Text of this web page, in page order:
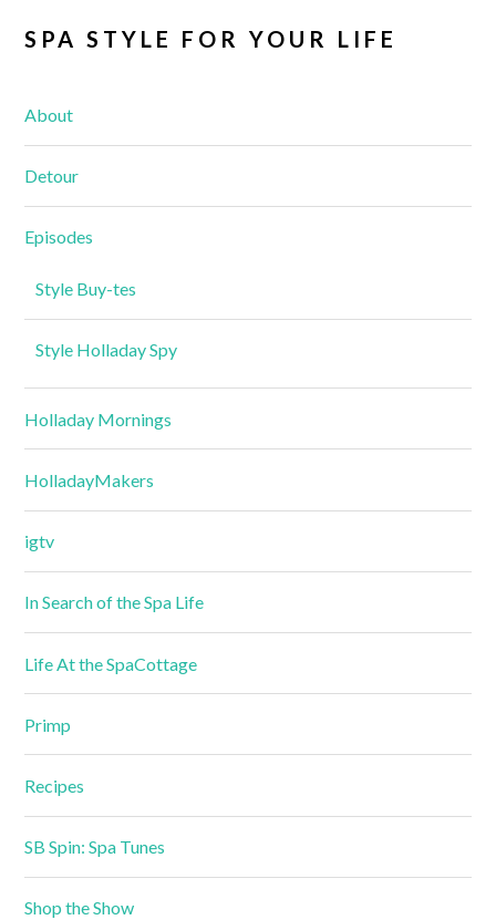
SPA STYLE FOR YOUR LIFE
About
Detour
Episodes
Style Buy-tes
Style Holladay Spy
Holladay Mornings
HolladayMakers
igtv
In Search of the Spa Life
Life At the SpaCottage
Primp
Recipes
SB Spin: Spa Tunes
Shop the Show